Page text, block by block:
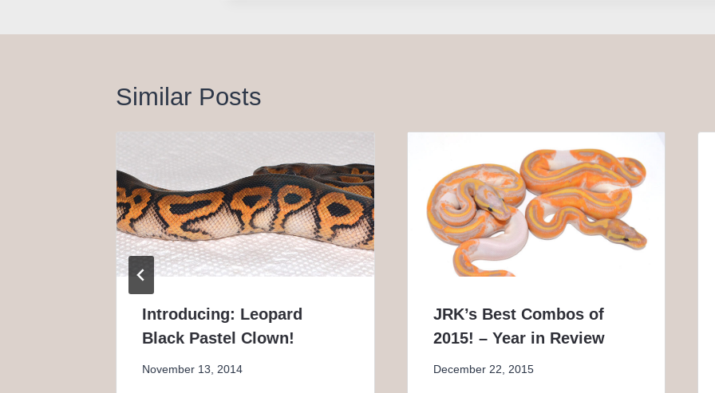
Similar Posts
Introducing: Leopard
Black Pastel Clown!
November 13, 2014
JRK’s Best Combos of
2015! – Year in Review
December 22, 2015